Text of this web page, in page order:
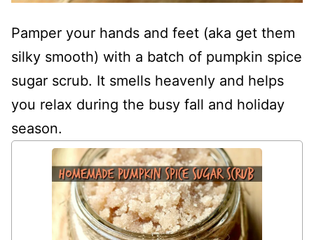
Pamper your hands and feet (aka get them
silky smooth) with a batch of pumpkin spice
sugar scrub. It smells heavenly and helps
you relax during the busy fall and holiday
season.